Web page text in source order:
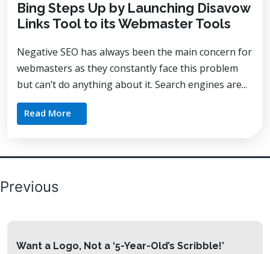
Bing Steps Up by Launching Disavow
Links Tool to its Webmaster Tools
Negative SEO has always been the main concern for
webmasters as they constantly face this problem
but can’t do anything about it. Search engines are...
Read More
Posts
Previous
Want a Logo, Not a ‘5-Year-Old’s Scribble!’